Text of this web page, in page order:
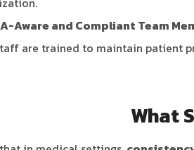
Aware and Compliant Team
are trained to maintain patient
What